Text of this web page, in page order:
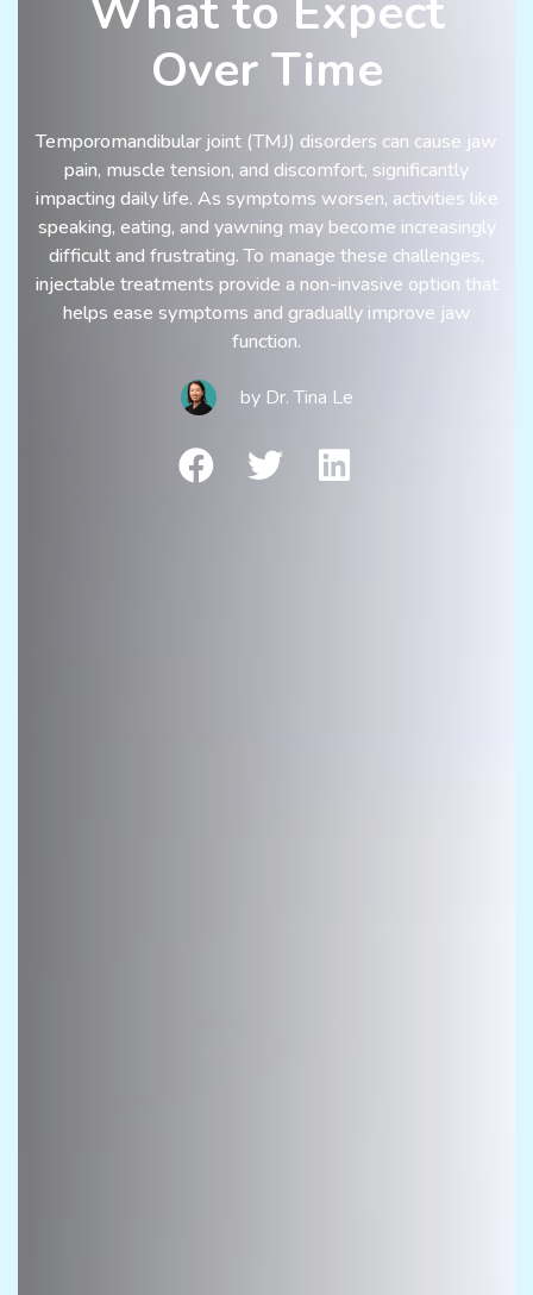
Over Time
Temporomandibular joint (TMJ) disorders can cause jaw
pain, muscle tension, and discomfort, significantly
impacting daily life. As symptoms worsen, activities like
speaking, eating, and yawning may become increasingly
difficult and frustrating. To manage these challenges,
injectable treatments provide a non-invasive option that
helps ease symptoms and gradually improve jaw
function.
byDr. Tina Le